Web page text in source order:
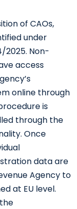
of CAOs,
under
2025. Non-
access
online through
is
through the
Once
data are
Agency to
at EU level.